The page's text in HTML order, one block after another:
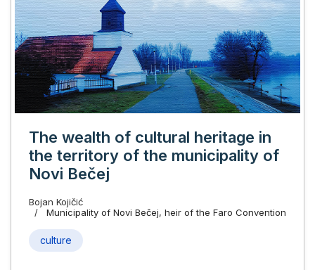
The wealth of cultural heritage in
the territory of the municipality of
Novi Bečej
Bojan Kojičić
Municipality of Novi Bečej, heir of the Faro Convention
culture